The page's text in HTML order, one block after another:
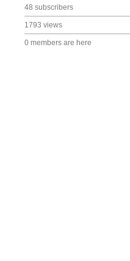
48 subscribers
1793 views
0 members are here